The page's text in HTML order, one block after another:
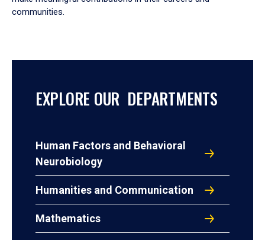
communities.
EXPLORE OUR DEPARTMENTS
Human Factors and Behavioral
Neurobiology
Humanities and Communication
Mathematics